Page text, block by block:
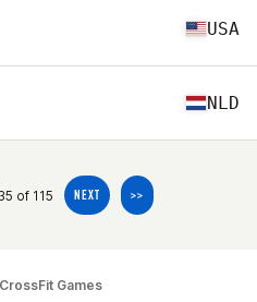
USA
NLD
of 115 NEXT >>
Games